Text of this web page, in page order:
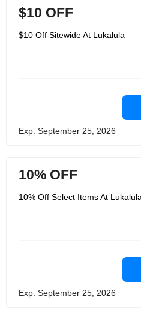
$10 OFF
$10 Off Sitewide At Lukalula
Exp: September 25, 2026
10% OFF
10% Off Select Items At Lukalula
Exp: September 25, 2026